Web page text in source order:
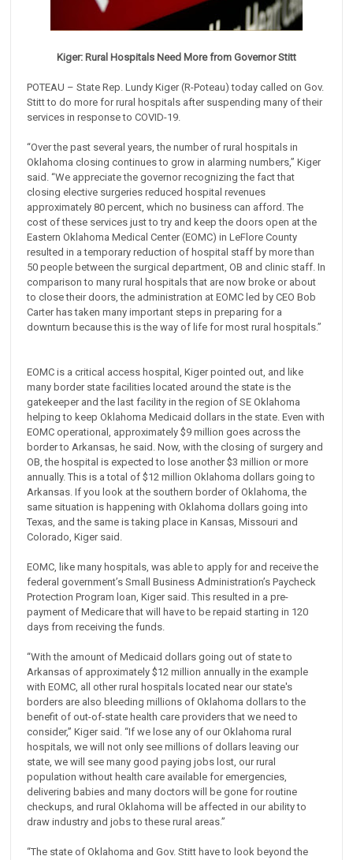
Kiger: Rural Hospitals Need More from Governor Stitt
POTEAU – State Rep. Lundy Kiger (R-Poteau) today called on Gov.
Stitt to do more for rural hospitals after suspending many of their
services in response to COVID-19.
“Over the past several years, the number of rural hospitals in
Oklahoma closing continues to grow in alarming numbers,” Kiger
said. “We appreciate the governor recognizing the fact that
closing elective surgeries reduced hospital revenues
approximately 80 percent, which no business can afford. The
cost of these services just to try and keep the doors open at the
Eastern Oklahoma Medical Center (EOMC) in LeFlore County
resulted in a temporary reduction of hospital staff by more than
50 people between the surgical department, OB and clinic staff. In
comparison to many rural hospitals that are now broke or about
to close their doors, the administration at EOMC led by CEO Bob
Carter has taken many important steps in preparing for a
downturn because this is the way of life for most rural hospitals.”
EOMC is a critical access hospital, Kiger pointed out, and like
many border state facilities located around the state is the
gatekeeper and the last facility in the region of SE Oklahoma
helping to keep Oklahoma Medicaid dollars in the state. Even with
EOMC operational, approximately $9 million goes across the
border to Arkansas, he said. Now, with the closing of surgery and
OB, the hospital is expected to lose another $3 million or more
annually. This is a total of $12 million Oklahoma dollars going to
Arkansas. If you look at the southern border of Oklahoma, the
same situation is happening with Oklahoma dollars going into
Texas, and the same is taking place in Kansas, Missouri and
Colorado, Kiger said.
EOMC, like many hospitals, was able to apply for and receive the
federal government’s Small Business Administration’s Paycheck
Protection Program loan, Kiger said. This resulted in a pre-
payment of Medicare that will have to be repaid starting in 120
days from receiving the funds.
“With the amount of Medicaid dollars going out of state to
Arkansas of approximately $12 million annually in the example
with EOMC, all other rural hospitals located near our state's
borders are also bleeding millions of Oklahoma dollars to the
benefit of out-of-state health care providers that we need to
consider,” Kiger said. “If we lose any of our Oklahoma rural
hospitals, we will not only see millions of dollars leaving our
state, we will see many good paying jobs lost, our rural
population without health care available for emergencies,
delivering babies and many doctors will be gone for routine
checkups, and rural Oklahoma will be affected in our ability to
draw industry and jobs to these rural areas.”
“The state of Oklahoma and Gov. Stitt have to look beyond the